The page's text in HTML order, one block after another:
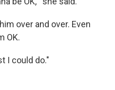
over and over. Even
OK.
I could do."